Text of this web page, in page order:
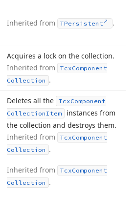
Inherited from TPersistent .
Acquires a lock on the collection.
Inherited from
TcxComponent
Collection .
Deletes all the TcxComponent
CollectionItem
instances from
the collection and destroys them.
Inherited from
TcxComponent
Collection .
Inherited from TcxComponent
Collection .